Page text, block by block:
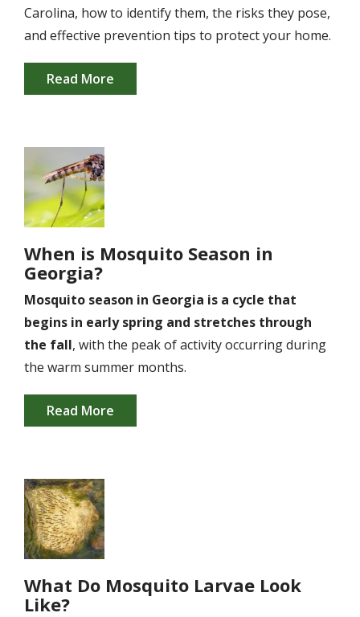
Carolina, how to identify them, the risks they pose,
and effective prevention tips to protect your home.
Read More
When is Mosquito Season in
Georgia?
Mosquito season in Georgia is a cycle that
begins in early spring and stretches through
the fall, with the peak of activity occurring during
the warm summer months.
Read More
Image
What Do Mosquito Larvae Look
Like?